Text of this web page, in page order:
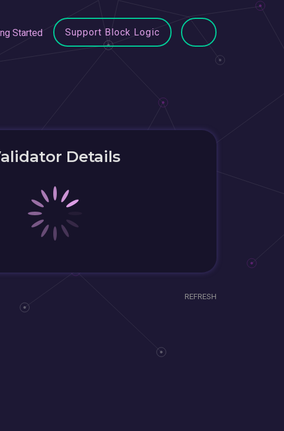
Started Support Block Logic
Details
REFRESH